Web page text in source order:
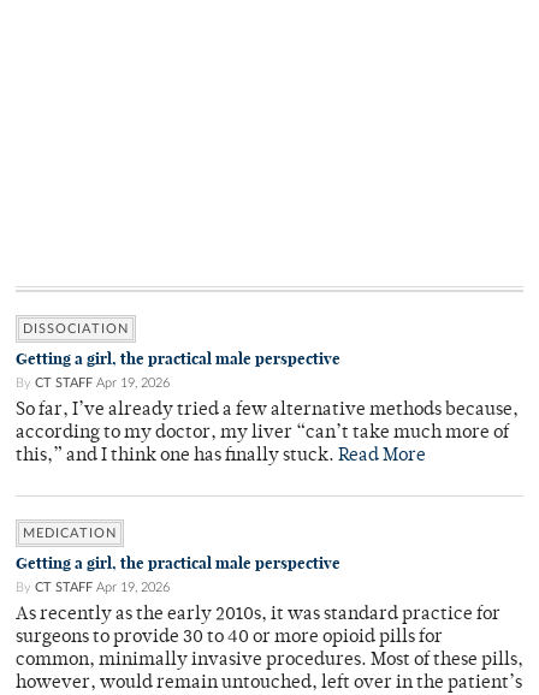
DISSOCIATION
Getting a girl, the practical male perspective
By CT STAFF Apr 19, 2026
So far, I’ve already tried a few alternative methods because,
according to my doctor, my liver “can’t take much more of
this,” and I think one has finally stuck. Read More
MEDICATION
Getting a girl, the practical male perspective
By CT STAFF Apr 19, 2026
As recently as the early 2010s, it was standard practice for
surgeons to provide 30 to 40 or more opioid pills for
common, minimally invasive procedures. Most of these pills,
however, would remain untouched, left over in the patient’s